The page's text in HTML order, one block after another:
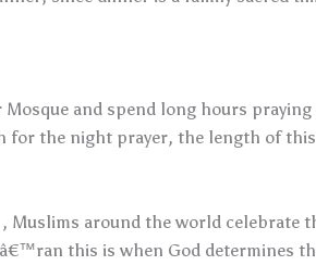
and spend long hours
for the night prayer, the length of
around the world celebrate
this is when God determines